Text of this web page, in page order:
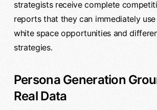
strategists receive complete
reports that they can immediately
white space opportunities and
strategies.
Persona Generation
Real Data